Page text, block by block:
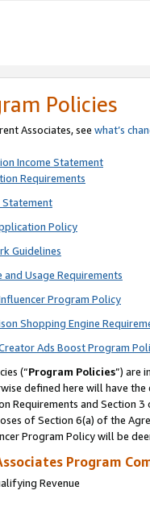
Policies
Associates, see what’s
Income Statement
Requirements
Statement
Policy
Guidelines
and Usage Requirements
Program Policy
Shopping Engine
Ads Boost Program
(“Program Policies”) are
defined here will have
Requirements and Section
of Section 6(a) of the
Program Policy will be
Program
Revenue